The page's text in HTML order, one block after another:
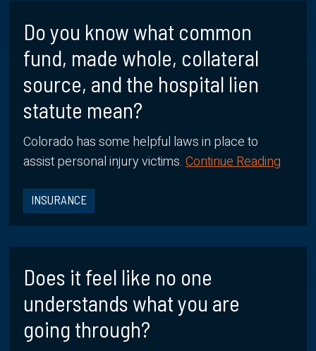
Do you know what common
fund, made whole, collateral
source, and the hospital lien
statute mean?
Colorado has some helpful laws in place to
assist personal injury victims.Continue Reading
INSURANCE
Does it feel like no one
understands what you are
going through?